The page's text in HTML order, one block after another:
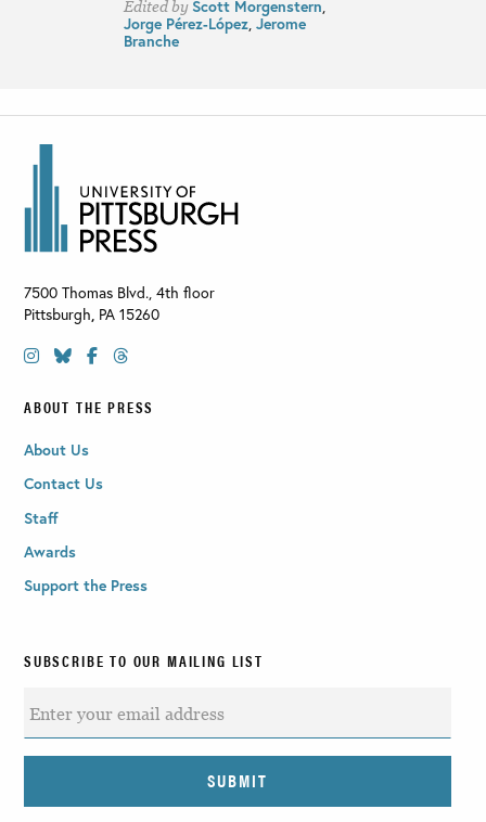
Edited by Scott Morgenstern,
Jorge Pérez-López, Jerome
Branche
7500 Thomas Blvd., 4th floor
Pittsburgh, PA 15260
ABOUT THE PRESS
About Us
Contact Us
Staff
Awards
Support the Press
SUBSCRIBE TO OUR MAILING LIST